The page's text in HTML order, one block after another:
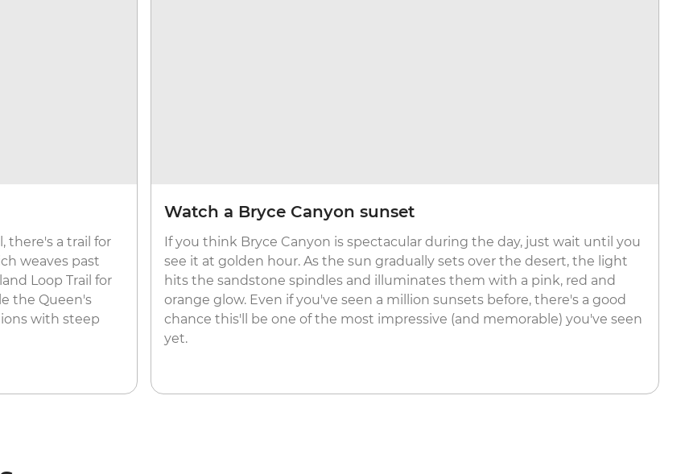
there's a trail for
weaves past
Loop Trail for
the Queen's
with steep
Watch a Bryce Canyon sunset
If you think Bryce Canyon is spectacular during the day, just wait until you
see it at golden hour. As the sun gradually sets over the desert, the light
hits the sandstone spindles and illuminates them with a pink, red and
orange glow. Even if you've seen a million sunsets before, there's a good
chance this'll be one of the most impressive (and memorable) you've seen
yet.